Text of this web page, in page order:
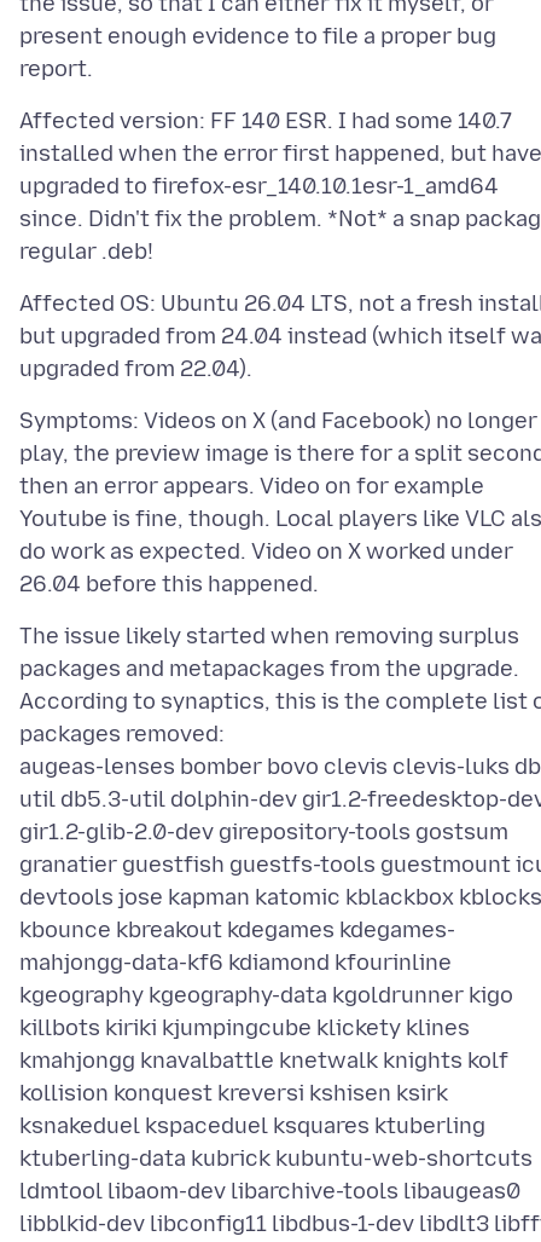
present enough evidence to file a proper bug
Affected version: FF 140 ESR. I had some 140.7
installed when the error first happened, but have
upgraded to firefox-esr_140.10.1esr-1_amd64
since. Didn't fix the problem. *Not* a snap
Affected OS: Ubuntu 26.04 LTS, not a fresh
but upgraded from 24.04 instead (which itself
Symptoms: Videos on X (and Facebook) no longer
play, the preview image is there for a split
then an error appears. Video on for example
Youtube is fine, though. Local players like VLC
do work as expected. Video on X worked under
The issue likely started when removing surplus
packages and metapackages from the upgrade.
According to synaptics, this is the complete list
packages removed:
augeas-lenses bomber bovo clevis clevis-luks
util db5.3-util dolphin-dev gir1.2-freedesktop-
gir1.2-glib-2.0-dev girepository-tools gostsum
granatier guestfish guestfs-tools guestmount
devtools jose kapman katomic kblackbox kblocks
kbounce kbreakout kdegames kdegames-
mahjongg-data-kf6 kdiamond kfourinline
kgeography kgeography-data kgoldrunner kigo
killbots kiriki kjumpingcube klickety klines
kmahjongg knavalbattle knetwalk knights kolf
kollision konquest kreversi kshisen ksirk
ksnakeduel kspaceduel ksquares ktuberling
ktuberling-data kubrick kubuntu-web-shortcuts
ldmtool libaom-dev libarchive-tools libaugeas0
libblkid-dev libconfig11 libdbus-1-dev libdlt3